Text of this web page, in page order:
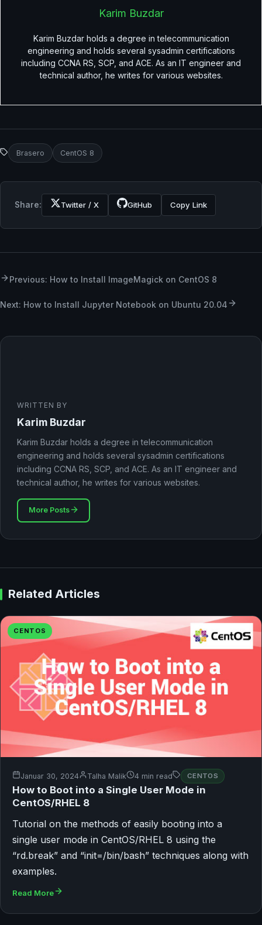
Karim Buzdar
Karim Buzdar holds a degree in telecommunication
engineering and holds several sysadmin certifications
including CCNA RS, SCP, and ACE. As an IT engineer and
technical author, he writes for various websites.
Brasero CentOS 8
Share: Twitter / X GitHub Copy Link
Previous: How to Install ImageMagick on CentOS 8
Next: How to Install Jupyter Notebook on Ubuntu 20.04
WRITTEN BY
Karim Buzdar
Karim Buzdar holds a degree in telecommunication
engineering and holds several sysadmin certifications
including CCNA RS, SCP, and ACE. As an IT engineer and
technical author, he writes for various websites.
More Posts
Related Articles
CENTOS
Januar 30, 2024 Talha Malik 4 min read CENTOS
How to Boot into a Single User Mode in
CentOS/RHEL 8
Tutorial on the methods of easily booting into a
single user mode in CentOS/RHEL 8 using the
“rd.break” and “init=/bin/bash” techniques along with
examples.
Read More